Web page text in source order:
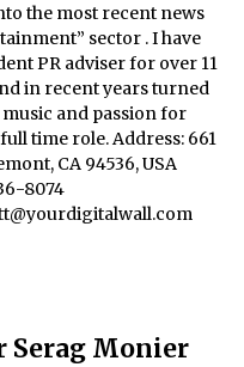
the most recent news
sector . I have
PR adviser for over 11
in recent years turned
and passion for
time role. Address: 661
CA 94536, USA
8074
Serag Monier